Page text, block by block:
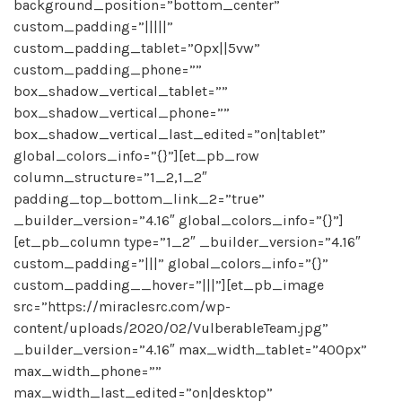
background_position=”bottom_center”
custom_padding=”|||||”
custom_padding_tablet=”0px||5vw”
custom_padding_phone=””
box_shadow_vertical_tablet=””
box_shadow_vertical_phone=””
box_shadow_vertical_last_edited=”on|tablet”
global_colors_info=”{}”][et_pb_row
column_structure=”1_2,1_2″
padding_top_bottom_link_2=”true”
_builder_version=”4.16″ global_colors_info=”{}”]
[et_pb_column type=”1_2″ _builder_version=”4.16″
custom_padding=”|||” global_colors_info=”{}”
custom_padding__hover=”|||”][et_pb_image
src=”https://miraclesrc.com/wp-
content/uploads/2020/02/VulberableTeam.jpg”
_builder_version=”4.16″ max_width_tablet=”400px”
max_width_phone=””
max_width_last_edited=”on|desktop”